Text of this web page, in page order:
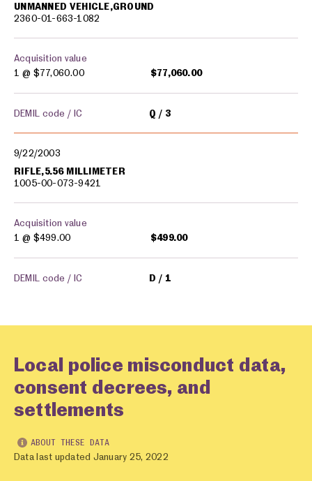
UNMANNED VEHICLE,GROUND
2360-01-663-1082
Acquisition value
1 @ $77,060.00 $77,060.00
DEMIL code / IC Q 3
9/22/2003
RIFLE,5.56 MILLIMETER
1005-00-073-9421
Acquisition value
1 @ $499.00 $499.00
DEMIL code / IC D 1
Local police misconduct data,
consent decrees, and
settlements
ABOUT THESE DATA
Data last updated January 25, 2022